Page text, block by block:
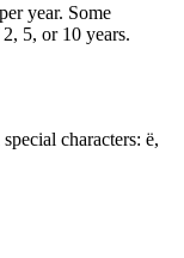
year. Some
5, or 10 years.
characters: ë,